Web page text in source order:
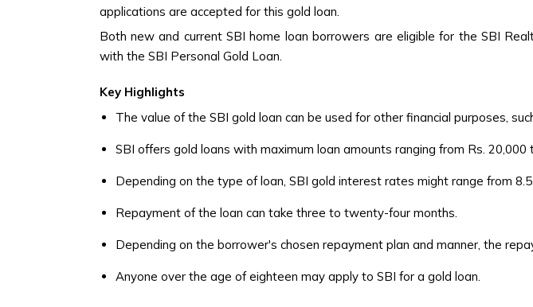
applications are accepted for this gold loan.
Both new and current SBI home loan borrowers are eligible for the SBI
with the SBI Personal Gold Loan.
Key Highlights
The value of the SBI gold loan can be used for other financial purposes,
SBI offers gold loans with maximum loan amounts ranging from Rs.
Depending on the type of loan, SBI gold interest rates might range from
Repayment of the loan can take three to twenty-four months.
Depending on the borrower's chosen repayment plan and manner, the
Anyone over the age of eighteen may apply to SBI for a gold loan.